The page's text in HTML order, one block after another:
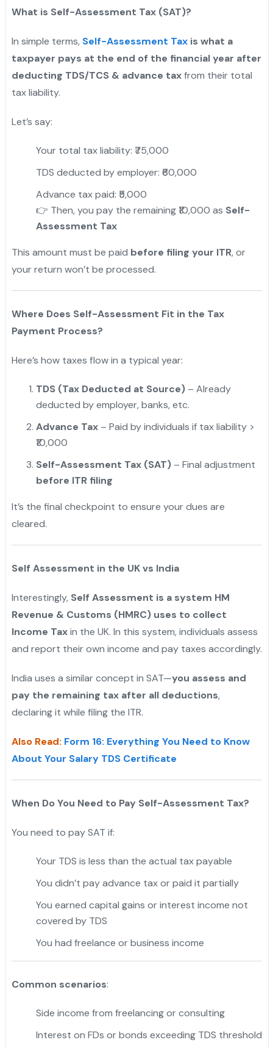
What is Self-Assessment Tax (SAT)?
In simple terms, Self-Assessment Tax is what a
taxpayer pays at the end of the financial year after
deducting TDS/TCS & advance taxfrom their total
tax liability.
Let’s say:
Your total tax liability: ₹75,000
TDS deducted by employer: ₹60,000
Advance tax paid: ₹5,000
👉 Then, you pay the remaining ₹10,000 as Self-
Assessment Tax
This amount must be paid before filing your ITR, or
your return won’t be processed.
Where Does Self-Assessment Fit in the Tax
Payment Process?
Here’s how taxes flow in a typical year:
TDS (Tax Deducted at Source)– Already
deducted by employer, banks, etc.
Advance Tax– Paid by individuals if tax liability >
₹10,000
Self-Assessment Tax (SAT)– Final adjustment
before ITR filing
It’s the final checkpoint to ensure your dues are
cleared.
Self Assessment in the UK vs India
Interestingly, Self Assessment is a system HM
Revenue & Customs (HMRC) uses to collect
Income Taxin the UK. In this system, individuals assess
and report their own income and pay taxes accordingly.
India uses a similar concept in SAT—you assess and
pay the remaining tax after all deductions,
declaring it while filing the ITR.
Also Read: Form 16: Everything You Need to Know
About Your Salary TDS Certificate
When Do You Need to Pay Self-Assessment Tax?
You need to pay SAT if:
Your TDS is less than the actual tax payable
You didn’t pay advance tax or paid it partially
You earned capital gains or interest income not
covered by TDS
You had freelance or business income
Common scenarios:
Side income from freelancing or consulting
Interest on FDs or bonds exceeding TDS threshold